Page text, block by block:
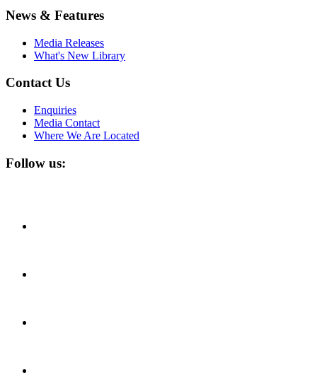
News & Features
Media Releases
What's New Library
Contact Us
Enquiries
Media Contact
Where We Are Located
Follow us: